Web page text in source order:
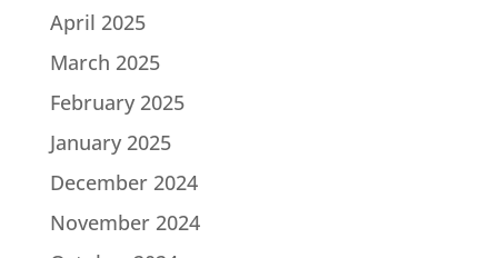
April 2025
March 2025
February 2025
January 2025
December 2024
November 2024